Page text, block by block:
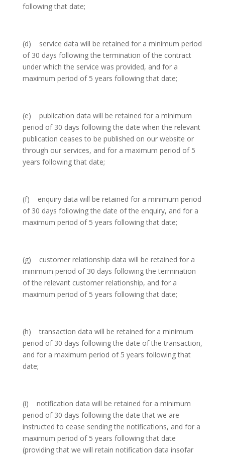
following that date;
(d) service data will be retained for a minimum period
of 30 days following the termination of the contract
under which the service was provided, and for a
maximum period of 5 years following that date;
(e) publication data will be retained for a minimum
period of 30 days following the date when the relevant
publication ceases to be published on our website or
through our services, and for a maximum period of 5
years following that date;
(f) enquiry data will be retained for a minimum period
of 30 days following the date of the enquiry, and for a
maximum period of 5 years following that date;
(g) customer relationship data will be retained for a
minimum period of 30 days following the termination
of the relevant customer relationship, and for a
maximum period of 5 years following that date;
(h) transaction data will be retained for a minimum
period of 30 days following the date of the transaction,
and for a maximum period of 5 years following that
date;
(i) notification data will be retained for a minimum
period of 30 days following the date that we are
instructed to cease sending the notifications, and for a
maximum period of 5 years following that date
(providing that we will retain notification data insofar